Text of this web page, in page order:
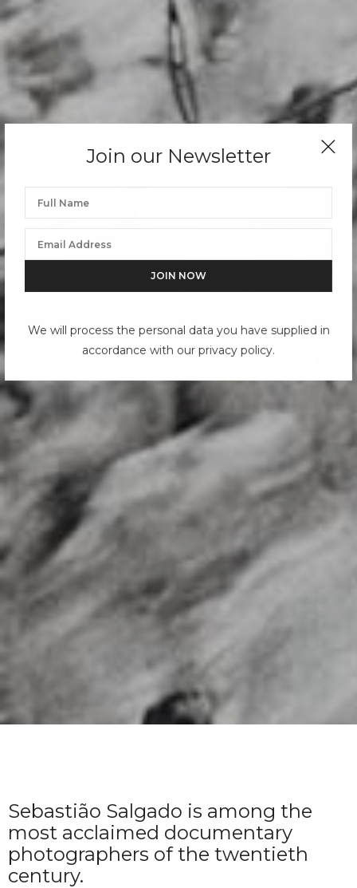
Join our Newsletter
We will process the personal data you have supplied in
accordance with our privacy policy.
Sebastião Salgado is among the
most acclaimed documentary
photographers of the twentieth
century.